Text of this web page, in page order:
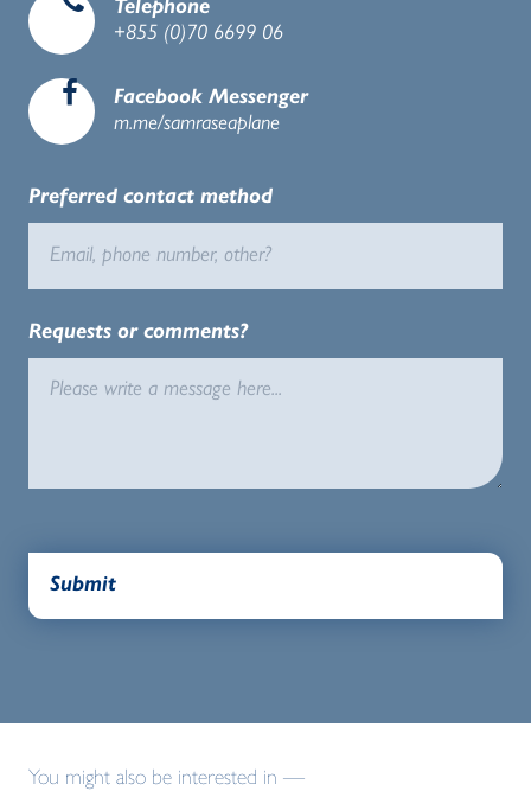
Telephone
+855 (0)70 6699 06
b Facebook Messenger
m.me/samraseaplane
Preferred contact method
Requests or comments?
You might also be interested in —